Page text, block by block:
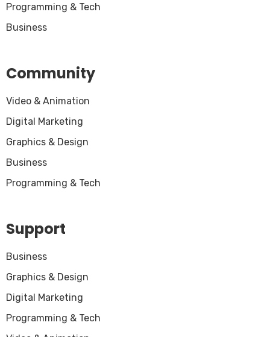
Programming & Tech
Business
Community
Video & Animation
Digital Marketing
Graphics & Design
Business
Programming & Tech
Support
Business
Graphics & Design
Digital Marketing
Programming & Tech